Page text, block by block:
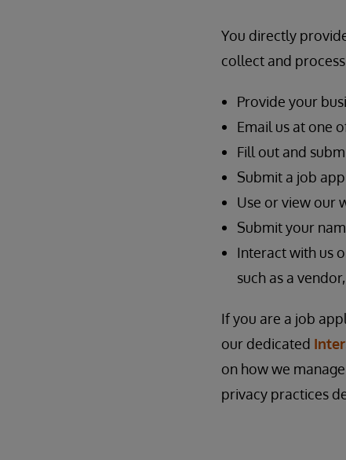
You directly
collect and
Provide your
Email us at one
Fill out and
Submit a job
Use or view our
Submit your
Interact with us
such as a
If you are a job
our dedicated
on how we
privacy practices